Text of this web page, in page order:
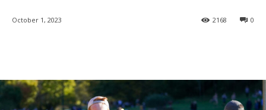
October 1, 2023 0
2168